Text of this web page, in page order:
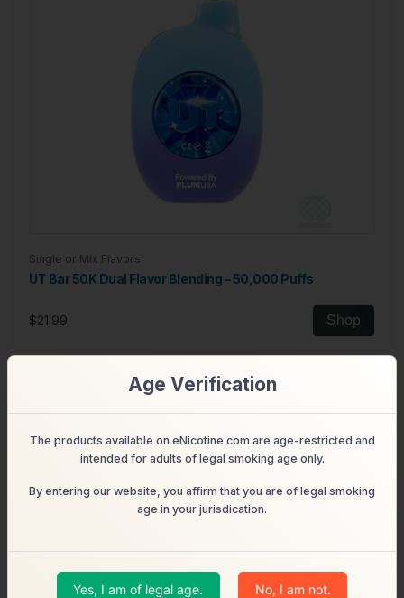
Single or Mix Flavors
UT Bar 50K Dual Flavor Blending – 50,000 Puffs
$21.99 Shop
Age Verification
The products available on eNicotine.com are age-restricted and
intended for adults of legal smoking age only.
By entering our website, you affirm that you are of legal smoking
age in your jurisdication.
Yes, I am of legal age. No, I am not.